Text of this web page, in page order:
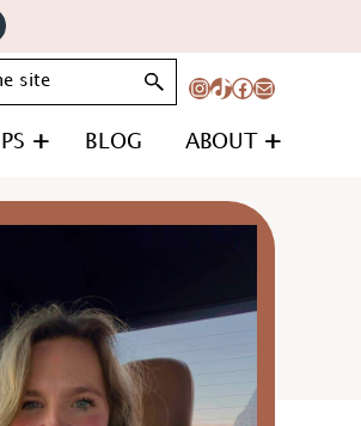
Instagram
TikTok
Facebook
Mail
BLOG ABOUT